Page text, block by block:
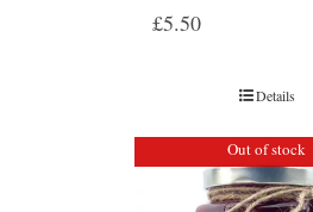
£5.50
Details
Out of stock